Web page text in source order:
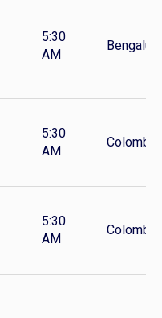
5:30
AM
Bengaluru
5:30
AM
Colombo
5:30
AM
Colombo